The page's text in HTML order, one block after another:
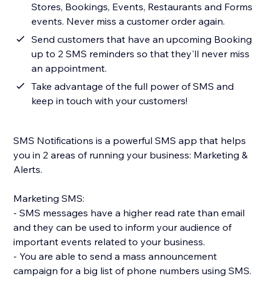
Stores, Bookings, Events, Restaurants and Forms
events. Never miss a customer order again.
Send customers that have an upcoming Booking
up to 2 SMS reminders so that they'll never miss
an appointment.
Take advantage of the full power of SMS and
keep in touch with your customers!
SMS Notifications is a powerful SMS app that helps
you in 2 areas of running your business: Marketing &
Alerts.
Marketing SMS:
- SMS messages have a higher read rate than email
and they can be used to inform your audience of
important events related to your business.
- You are able to send a mass announcement
campaign for a big list of phone numbers using SMS.